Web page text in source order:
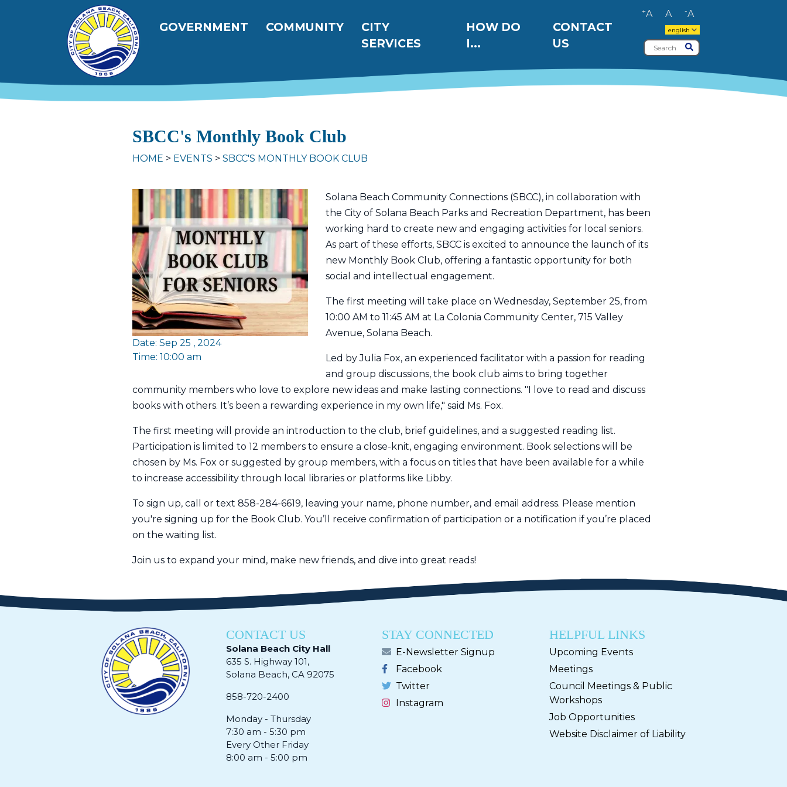
Skip to main content
Main navigation
GOVERNMENT COMMUNITY
CITY
SERVICES
HOW DO
I...
CONTACT
US
-A
A
+A
english
Search Submit
SBCC's Monthly Book Club
HOME EVENTS SBCC'S MONTHLY BOOK CLUB
Date: Sep 25 , 2024
Time: 10:00 am
Solana Beach Community Connections (SBCC), in collaboration with
the City of Solana Beach Parks and Recreation Department, has been
working hard to create new and engaging activities for local seniors.
As part of these efforts, SBCC is excited to announce the launch of its
new Monthly Book Club, offering a fantastic opportunity for both
social and intellectual engagement.
The first meeting will take place on Wednesday, September 25, from
10:00 AM to 11:45 AM at La Colonia Community Center, 715 Valley
Avenue, Solana Beach.
Led by Julia Fox, an experienced facilitator with a passion for reading
and group discussions, the book club aims to bring together
community members who love to explore new ideas and make lasting connections. "I love to read and discuss
books with others. It’s been a rewarding experience in my own life," said Ms. Fox.
The first meeting will provide an introduction to the club, brief guidelines, and a suggested reading list.
Participation is limited to 12 members to ensure a close-knit, engaging environment. Book selections will be
chosen by Ms. Fox or suggested by group members, with a focus on titles that have been available for a while
to increase accessibility through local libraries or platforms like Libby.
To sign up, call or text 858-284-6619, leaving your name, phone number, and email address. Please mention
you're signing up for the Book Club. You’ll receive confirmation of participation or a notification if you’re placed
on the waiting list.
Join us to expand your mind, make new friends, and dive into great reads!
CONTACT US
Solana Beach City Hall
635 S. Highway 101,
Solana Beach, CA 92075​​​​​​
858-720-2400
Monday - Thursday
7:30 am - 5:30 pm
Every Other Friday
8:00 am - 5:00 pm
STAY CONNECTED
E-Newsletter Signup
Facebook
Twitter
Instagram
HELPFUL LINKS
Upcoming Events
Meetings
Council Meetings & Public
Workshops
Job Opportunities
Website Disclaimer of Liability